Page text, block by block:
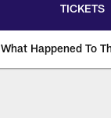
TICKETS
What Happened To